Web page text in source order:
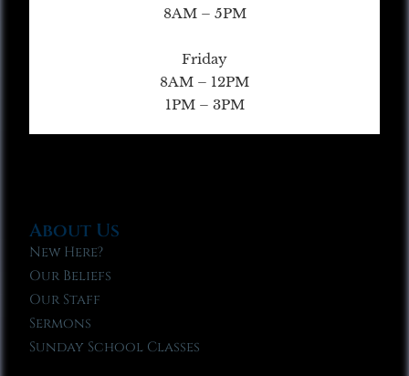
8AM – 5PM
Friday
8AM – 12PM
1PM – 3PM
About Us
New Here?
Our Beliefs
Our Staff
Sermons
Sunday School Classes